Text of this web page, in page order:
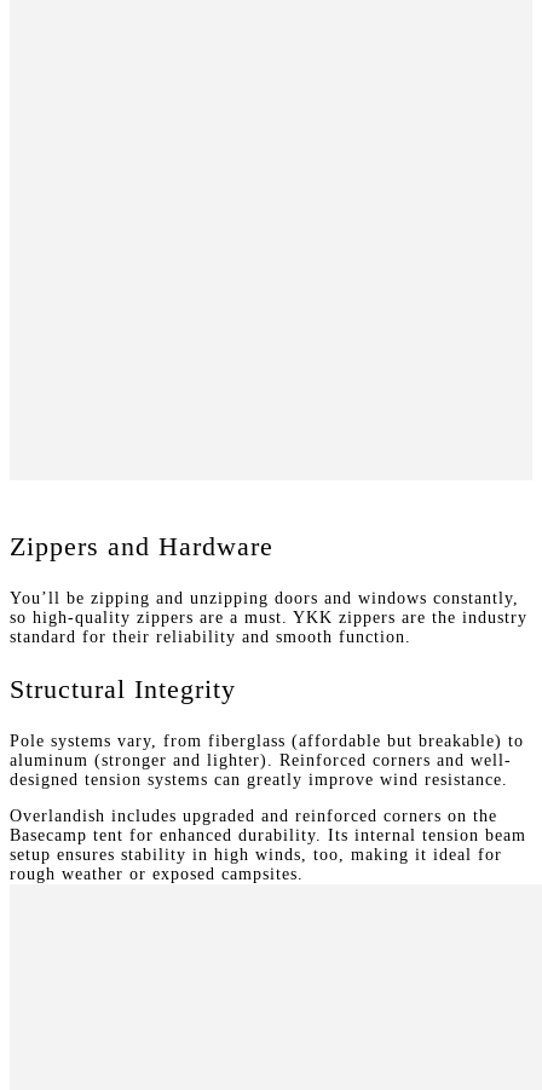
Zippers and Hardware
You’ll be zipping and unzipping doors and windows constantly,
so high-quality zippers are a must. YKK zippers are the industry
standard for their reliability and smooth function.
Structural Integrity
Pole systems vary, from fiberglass (affordable but breakable) to
aluminum (stronger and lighter). Reinforced corners and well-
designed tension systems can greatly improve wind resistance.
Overlandish includes upgraded and reinforced corners on the
Basecamp tent for enhanced durability. Its internal tension beam
setup ensures stability in high winds, too, making it ideal for
rough weather or exposed campsites.